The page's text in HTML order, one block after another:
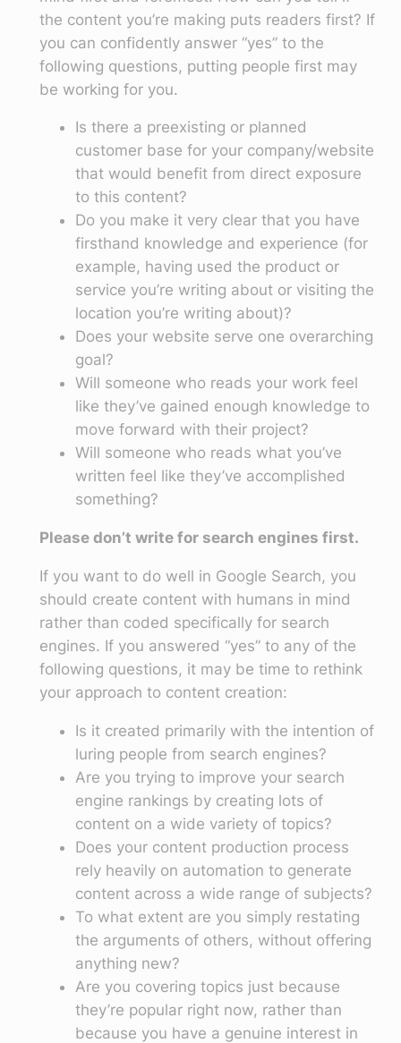
the content you’re making puts readers first? If
you can confidently answer “yes” to the
following questions, putting people first may
be working for you.
Is there a preexisting or planned
customer base for your company/website
that would benefit from direct exposure
to this content?
Do you make it very clear that you have
firsthand knowledge and experience (for
example, having used the product or
service you’re writing about or visiting the
location you’re writing about)?
Does your website serve one overarching
goal?
Will someone who reads your work feel
like they’ve gained enough knowledge to
move forward with their project?
Will someone who reads what you’ve
written feel like they’ve accomplished
something?
Please don’t write for search engines first.
If you want to do well in Google Search, you
should create content with humans in mind
rather than coded specifically for search
engines. If you answered “yes” to any of the
following questions, it may be time to rethink
your approach to content creation:
Is it created primarily with the intention of
luring people from search engines?
Are you trying to improve your search
engine rankings by creating lots of
content on a wide variety of topics?
Does your content production process
rely heavily on automation to generate
content across a wide range of subjects?
To what extent are you simply restating
the arguments of others, without offering
anything new?
Are you covering topics just because
they’re popular right now, rather than
because you have a genuine interest in